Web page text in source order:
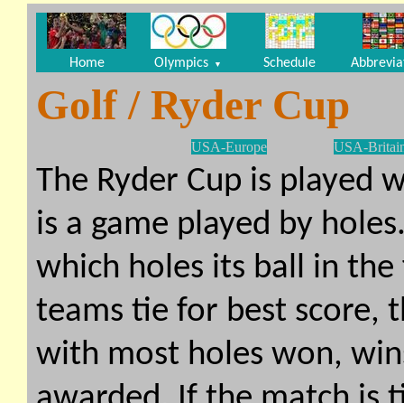
Home Olympics ▼ Schedule
Golf / Ryder Cup
USA-Europe USA-
The Ryder Cup is played
is a game played by
which holes its ball in
teams tie for best score,
with most holes won,